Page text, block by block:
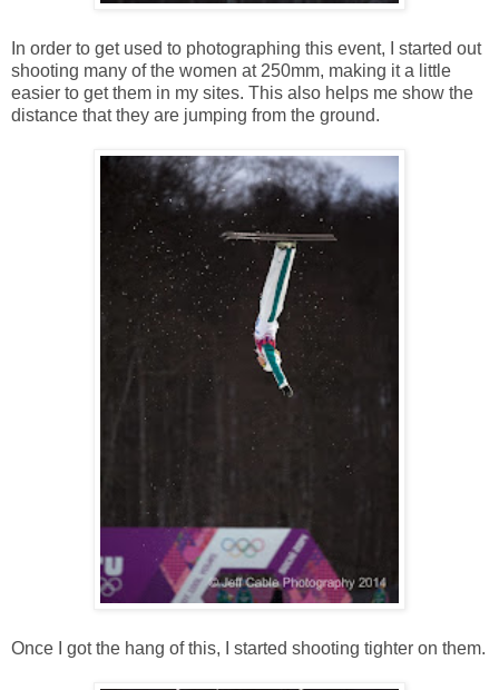
In order to get used to photographing this event, I started out
shooting many of the women at 250mm, making it a little
easier to get them in my sites. This also helps me show the
distance that they are jumping from the ground.
Once I got the hang of this, I started shooting tighter on them.